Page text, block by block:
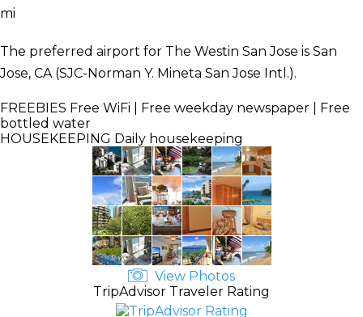
mi
The preferred airport for The Westin San Jose is San
Jose, CA (SJC-Norman Y. Mineta San Jose Intl.).
FREEBIES Free WiFi | Free weekday newspaper | Free
bottled water
HOUSEKEEPING Daily housekeeping
View Photos
TripAdvisor Traveler Rating